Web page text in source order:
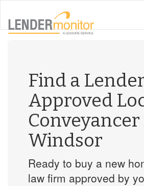
Find a
Approved
Windsor
Ready to buy a new
law firm approved by